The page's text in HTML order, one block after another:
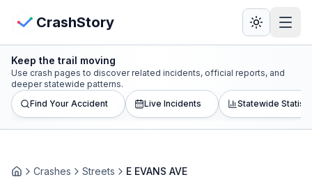
CrashStory
CrashStory
Find Accident
View Crash Map
Keep the trail moving
Use crash pages to discover related incidents, official reports, and
deeper statewide patterns.
Find Your Accident
Live Incidents Statewide
HomeCrashes Streets E EVANS AVE